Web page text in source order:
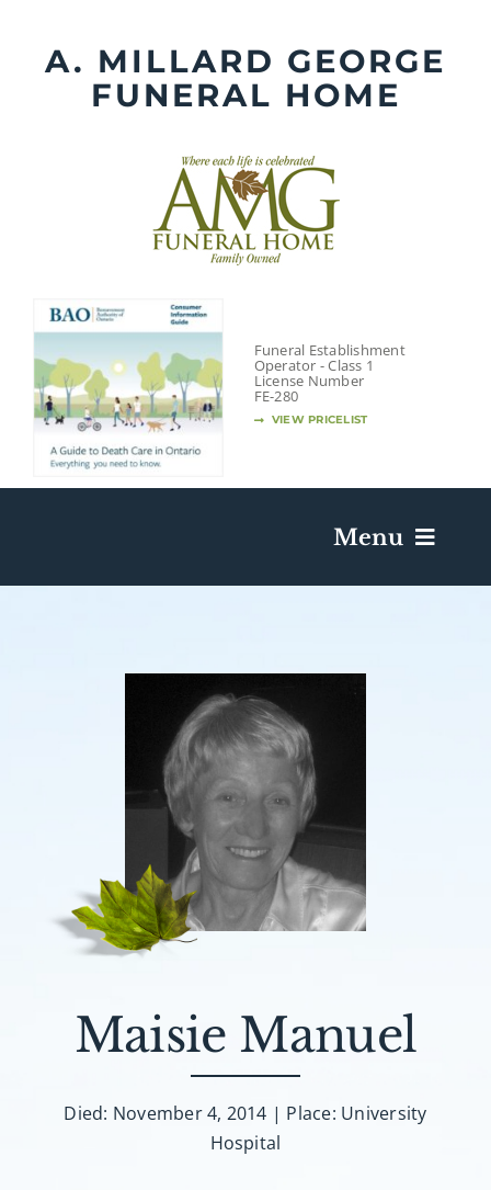
contentA. MILLARD GEORGE
FUNERAL HOME
Funeral Establishment
Operator - Class 1
License Number
FE-280
VIEW PRICELIST
Menu
Death Has Occurred
Send Flowers
Plan A Funeral
Caskets & Urns
Facilities
Maisie Manuel
Died: November 4, 2014 | Place: University
Hospital